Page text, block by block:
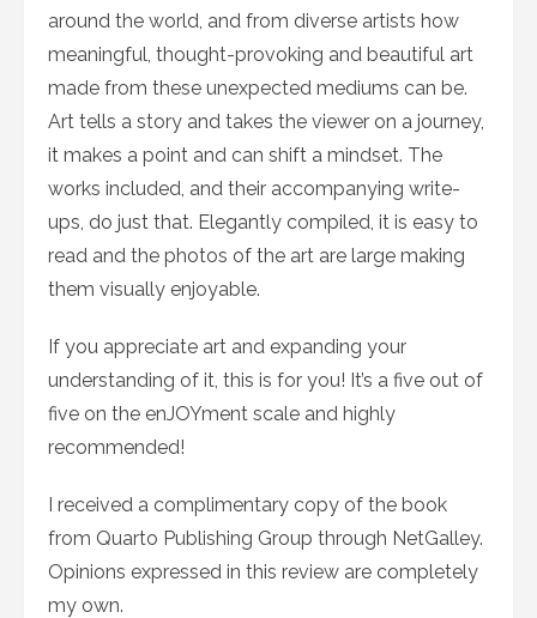
around the world, and from diverse artists how
meaningful, thought-provoking and beautiful art
made from these unexpected mediums can be.
Art tells a story and takes the viewer on a journey,
it makes a point and can shift a mindset. The
works included, and their accompanying write-
ups, do just that. Elegantly compiled, it is easy to
read and the photos of the art are large making
them visually enjoyable.
If you appreciate art and expanding your
understanding of it, this is for you! It’s a five out of
five on the enJOYment scale and highly
recommended!
I received a complimentary copy of the book
from Quarto Publishing Group through NetGalley.
Opinions expressed in this review are completely
my own.